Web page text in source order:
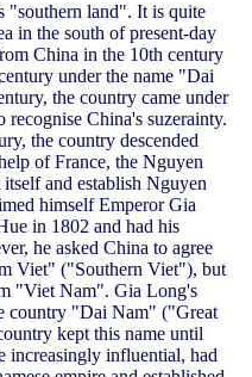
"southern land". It is quite
in the south of present-day
China in the 10th century
under the name "Dai
the country came under
recognise China's suzerainty.
the country descended
of France, the Nguyen
and establish Nguyen
himself Emperor Gia
in 1802 and had his
he asked China to agree
Viet" ("Southern Viet"), but
"Viet Nam". Gia Long's
country "Dai Nam" ("Great
kept this name until
increasingly influential, had